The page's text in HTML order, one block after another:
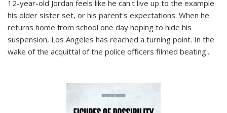
12-year-old Jordan feels like he can't live up to the example
his older sister set, or his parent's expectations. When he
returns home from school one day hoping to hide his
suspension, Los Angeles has reached a turning point. In the
wake of the acquittal of the police officers filmed beating...